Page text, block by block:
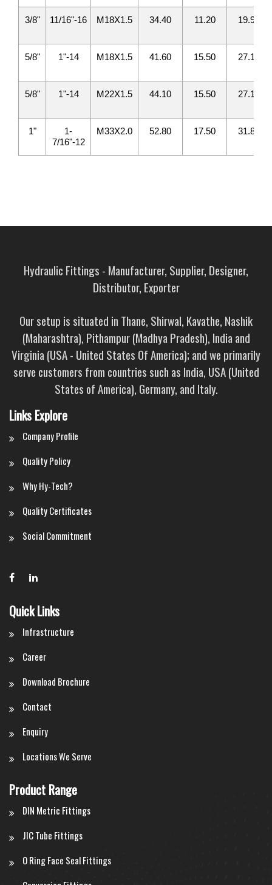
3/8" 11/16"-16 M18X1.5 34.40 11.20 19.90
5/8" 1"-14 M18X1.5 41.60 15.50 27.10
5/8" 1"-14 M22X1.5 44.10 15.50 27.10
1"
1-
7/16"-12
M33X2.0 52.80 17.50 31.80
Hydraulic Fittings - Manufacturer, Supplier, Designer,
Distributor, Exporter
Our setup is situated in Thane, Shirwal, Kavathe, Nashik
(Maharashtra), Pithampur (Madhya Pradesh), India and
Virginia (USA - United States Of America); and we primarily
serve customers from countries such as India, USA (United
States of America), Germany, and Italy.
Links Explore
Company Profile
Quality Policy
Why Hy-Tech?
Quality Certificates
Social Commitment
Quick Links
Infrastructure
Career
Download Brochure
Contact
Enquiry
Locations We Serve
Product Range
DIN Metric Fittings
JIC Tube Fittings
O Ring Face Seal Fittings